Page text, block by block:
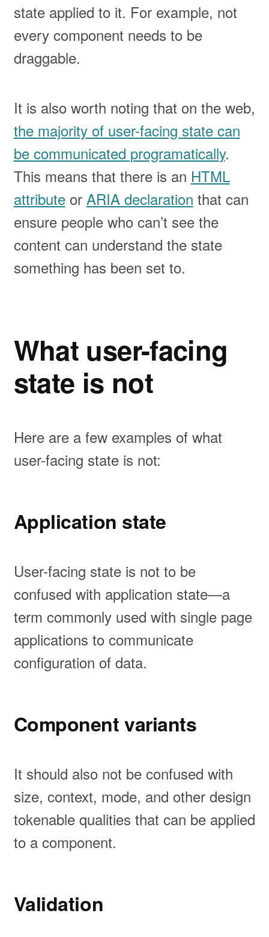
state applied to it. For example, not
every component needs to be
draggable.
It is also worth noting that on the web,
the majority of user-facing state can
be communicated programatically.
This means that there is an HTML
attributeor ARIA declaration that can
ensure people who can’t see the
content can understand the state
something has been set to.
What user-facing
state is not
Here are a few examples of what
user-facing state is not:
Application state
User-facing state is not to be
confused with application state—a
term commonly used with single page
applications to communicate
configuration of data.
Component variants
It should also not be confused with
size, context, mode, and other design
tokenable qualities that can be applied
to a component.
Validation